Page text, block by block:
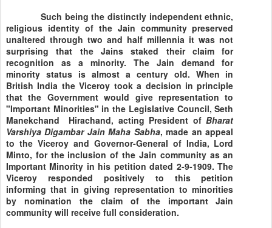
Such being the distinctly independent ethnic,
religious identity of the Jain community preserved
unaltered through two and half millennia it was not
surprising that the Jains staked their claim for
recognition as a minority. The Jain demand for
minority status is almost a century old. When in
British India the Viceroy took a decision in principle
that the Government would give representation to
"Important Minorities" in the Legislative Council, Seth
Manekchand Hirachand, acting President ofBharat
Varshiya Digambar Jain Maha Sabha, made an appeal
to the Viceroy and Governor-General of India, Lord
Minto, for the inclusion of the Jain community as an
Important Minority in his petition dated 2-9-1909. The
Viceroy responded positively to this petition
informing that in giving representation to minorities
by nomination the claim of the important Jain
community will receive full consideration.